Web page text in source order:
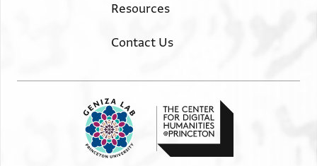
Resources
Contact Us